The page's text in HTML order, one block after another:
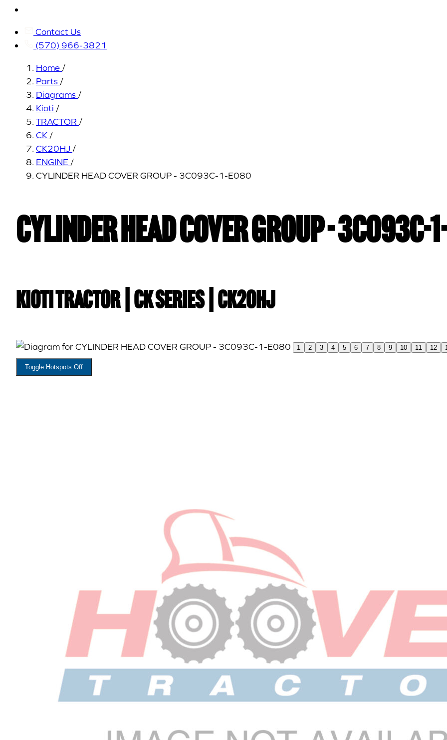
Contact Us
(570) 966-3821
Home /
Parts /
Diagrams /
Kioti /
TRACTOR /
CK /
CK20HJ /
ENGINE /
CYLINDER HEAD COVER GROUP - 3C093C-1-E080
CYLINDER HEAD COVER GROUP - 3C093C-
Kioti TRACTOR | CK Series | CK20HJ
1 2 3 4 5 6 7 8 9 10 11 12
Toggle Hotspots Off